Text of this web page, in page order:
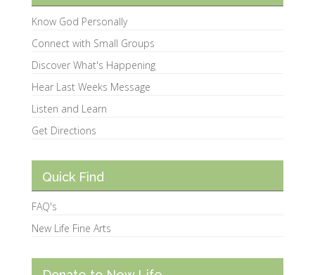
Know God Personally
Connect with Small Groups
Discover What's Happening
Hear Last Weeks Message
Listen and Learn
Get Directions
Quick Find
FAQ's
New Life Fine Arts